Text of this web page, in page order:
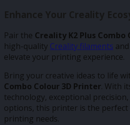
Enhance Your Creality
Pair the Creality K2 Plus Combo
high-quality Creality filaments
elevate your printing experience.
Bring your creative ideas to life
Combo Colour 3D Printer. With
technology, exceptional
options, this printer is the perfect
printing needs.